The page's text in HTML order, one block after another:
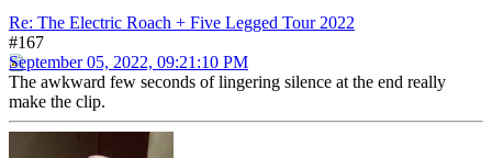
Re: The Electric Roach + Five Legged Tour 2022
#167
September 05, 2022, 09:21:10 PM
The awkward few seconds of lingering silence at the end really
make the clip.